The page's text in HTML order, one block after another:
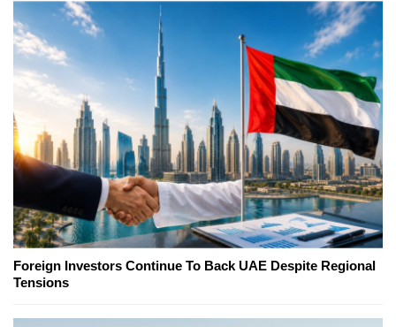
Foreign Investors Continue To Back UAE Despite Regional
Tensions